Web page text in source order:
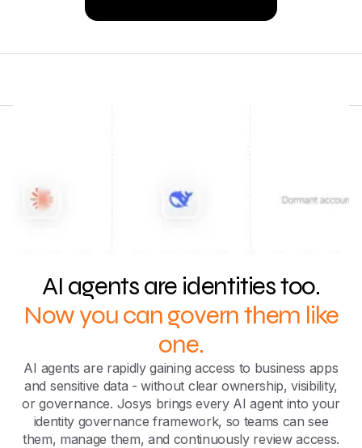
AI agents are identities too.
Now you can govern them like
one.
AI agents are rapidly gaining access to business apps
and sensitive data - without clear ownership, visibility,
or governance. Josys brings every AI agent into your
identity governance framework, so teams can see
them, manage them, and continuously review access.